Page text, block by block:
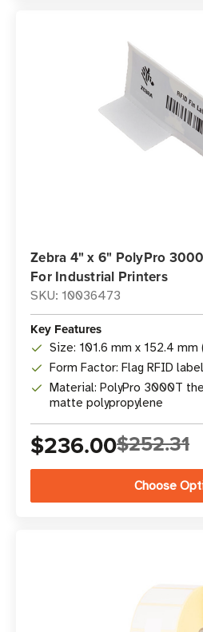
Zebra 4" x 6" PolyPro
For Industrial Printers
SKU: 10036473
Key Features
Size: 101.6 mm x 152.4 mm
Form Factor: Flag RFID
Material: PolyPro 3000T
matte polypropylene
$236.00$252.31
Choose